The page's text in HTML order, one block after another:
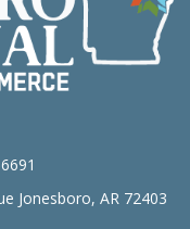
Jonesboro, AR 72403